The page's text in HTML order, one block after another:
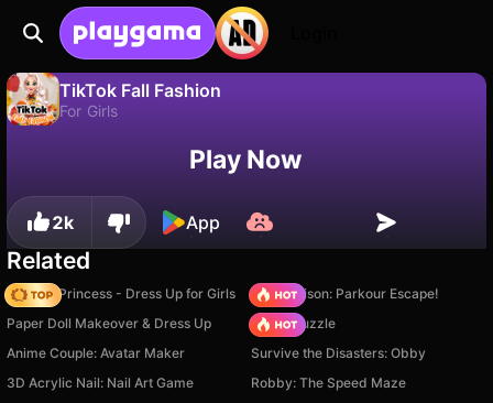
TikTok Fall Fashion
For Girls
Save the progress!Play Now
2k App
Related
Fashion Princess - Dress Up for Girls
Barry Prison: Parkour Escape!
Paper Doll Makeover & Dress Up
Arrow Puzzle
Anime Couple: Avatar Maker
Survive the Disasters: Obby
3D Acrylic Nail: Nail Art Game
Robby: The Speed Maze